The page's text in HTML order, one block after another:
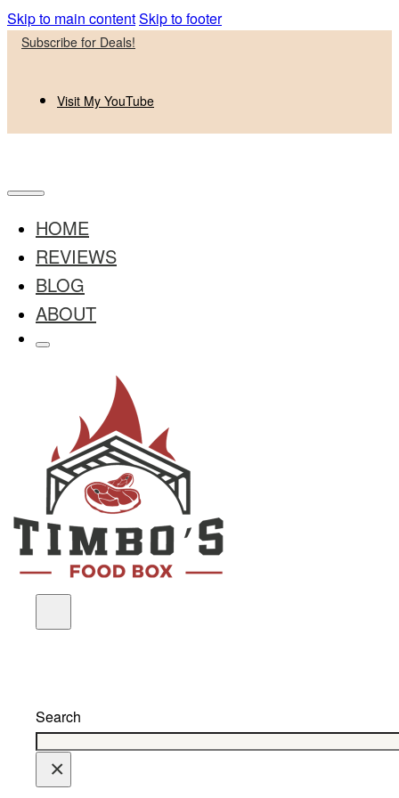
Skip to main contentSkip to footer
Subscribe for Deals!
Visit My YouTube
HOME
REVIEWS
BLOG
ABOUT
Search
×